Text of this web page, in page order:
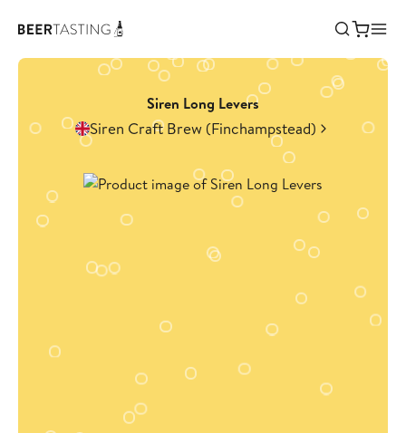
Siren Long Levers
Siren Craft Brew (Finchampstead)